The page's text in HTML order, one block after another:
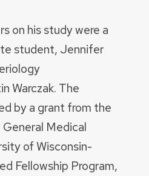
on his study were a
student, Jennifer
Warczak. The
by a grant from the
Medical
of Wisconsin-
Fellowship Program,